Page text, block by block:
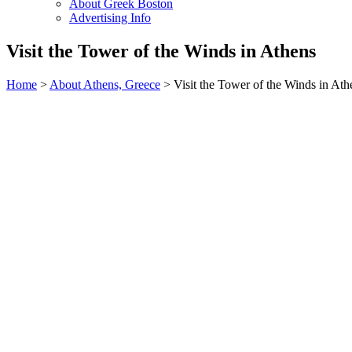
About Greek Boston
Advertising Info
Visit the Tower of the Winds in Athens
Home > About Athens, Greece > Visit the Tower of the Winds in